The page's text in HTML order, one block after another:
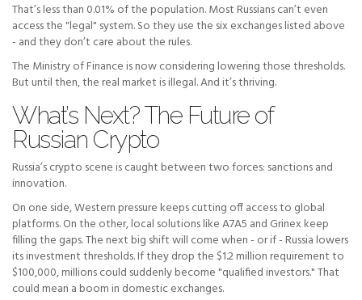
That’s less than 0.01% of the population. Most Russians can’t even
access the "legal" system. So they use the six exchanges listed above
- and they don’t care about the rules.
The Ministry of Finance is now considering lowering those thresholds.
But until then, the real market is illegal. And it’s thriving.
What’s Next? The Future of
Russian Crypto
Russia’s crypto scene is caught between two forces: sanctions and
innovation.
On one side, Western pressure keeps cutting off access to global
platforms. On the other, local solutions like A7A5 and Grinex keep
filling the gaps. The next big shift will come when - or if - Russia lowers
its investment thresholds. If they drop the $1.2 million requirement to
$100,000, millions could suddenly become "qualified investors." That
could mean a boom in domestic exchanges.